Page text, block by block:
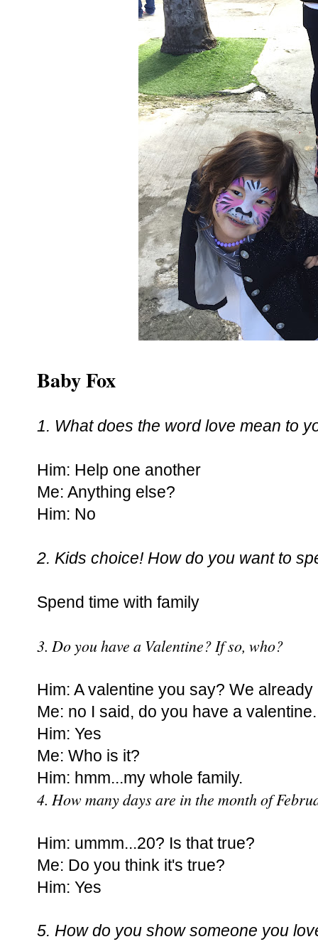
Baby Fox
1. What does the word love mean to
Him: Help one another
Me: Anything else?
Him: No
2. Kids choice! How do you want to
Spend time with family
3. Do you have a Valentine? If so, who?
Him: A valentine you say? We already
Me: no I said, do you have a valentine.
Him: Yes
Me: Who is it?
Him: hmm...my whole family.
4. How many days are in the month of
Him: ummm...20? Is that true?
Me: Do you think it's true?
Him: Yes
5. How do you show someone you